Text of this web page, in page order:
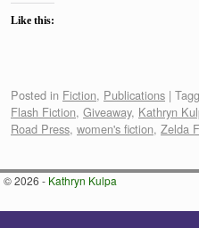
Like this:
Posted in Fiction, Publications |
Flash Fiction, Giveaway, Kathryn
Road Press, women's fiction, Zelda
© 2026 - Kathryn Kulpa